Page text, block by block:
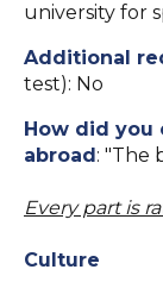
university for
Additional
test): No
How did you
abroad: "The
Every part is
Culture